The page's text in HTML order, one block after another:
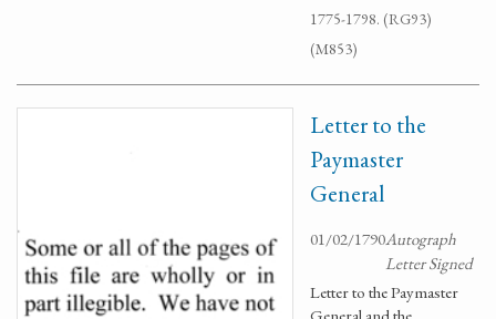
1775-1798. (RG93)
(M853)
Letter to the
Paymaster
General
01/02/1790Autograph
Letter Signed
Letter to the Paymaster